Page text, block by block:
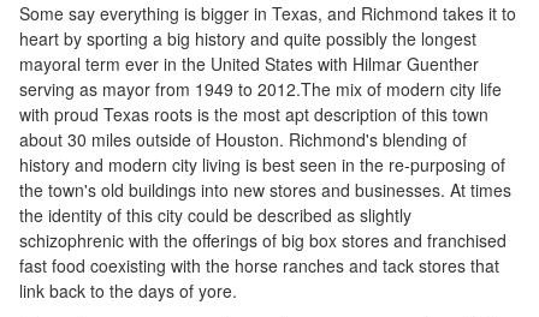
Some say everything is bigger in Texas, and Richmond takes it to
heart by sporting a big history and quite possibly the longest
mayoral term ever in the United States with Hilmar Guenther
serving as mayor from 1949 to 2012.The mix of modern city life
with proud Texas roots is the most apt description of this town
about 30 miles outside of Houston. Richmond's blending of
history and modern city living is best seen in the re-purposing of
the town's old buildings into new stores and businesses. At times
the identity of this city could be described as slightly
schizophrenic with the offerings of big box stores and franchised
fast food coexisting with the horse ranches and tack stores that
link back to the days of yore.